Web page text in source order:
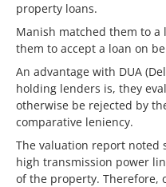
property loans.
Manish matched them to a
them to accept a loan on
An advantage with DUA
holding lenders is, they
otherwise be rejected by
comparative leniency.
The valuation report noted
high transmission power
of the property. Therefore,